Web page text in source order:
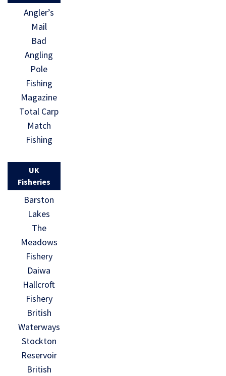
Angler’s
Mail
Bad
Angling
Pole
Fishing
Magazine
Total Carp
Match
Fishing
UK
Fisheries
Barston
Lakes
The
Meadows
Fishery
Daiwa
Hallcroft
Fishery
British
Waterways
Stockton
Reservoir
British